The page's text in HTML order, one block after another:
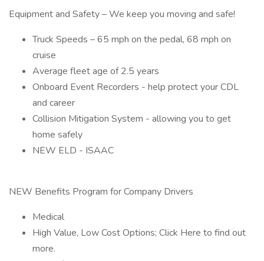
Equipment and Safety – We keep you moving and safe!
Truck Speeds – 65 mph on the pedal, 68 mph on
cruise
Average fleet age of 2.5 years
Onboard Event Recorders - help protect your CDL
and career
Collision Mitigation System - allowing you to get
home safely
NEW ELD - ISAAC
NEW Benefits Program for Company Drivers
Medical
High Value, Low Cost Options; Click Here to find out
more.